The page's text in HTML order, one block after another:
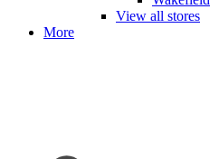
View all stores
More